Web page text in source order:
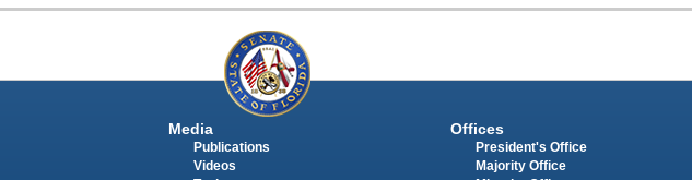
Media
Publications
Videos
Offices
President's Office
Majority Office